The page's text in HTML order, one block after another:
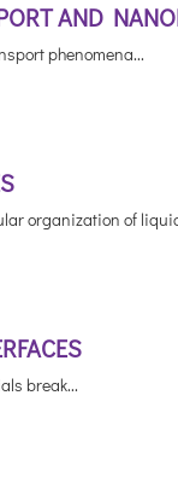
AND
phenomena...
organization of
break...